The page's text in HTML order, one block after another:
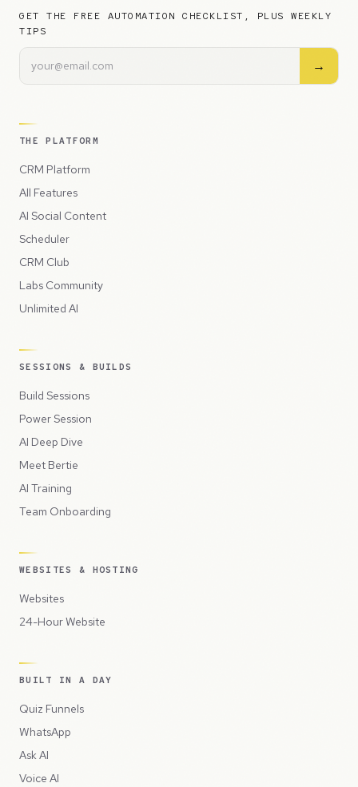
GET THE FREE AUTOMATION CHECKLIST, PLUS WEEKLY
TIPS
→
THE PLATFORM
CRM Platform
All Features
AI Social Content
Scheduler
CRM Club
Labs Community
Unlimited AI
SESSIONS & BUILDS
Build Sessions
Power Session
AI Deep Dive
Meet Bertie
AI Training
Team Onboarding
WEBSITES & HOSTING
Websites
24-Hour Website
BUILT IN A DAY
Quiz Funnels
WhatsApp
Ask AI
Voice AI